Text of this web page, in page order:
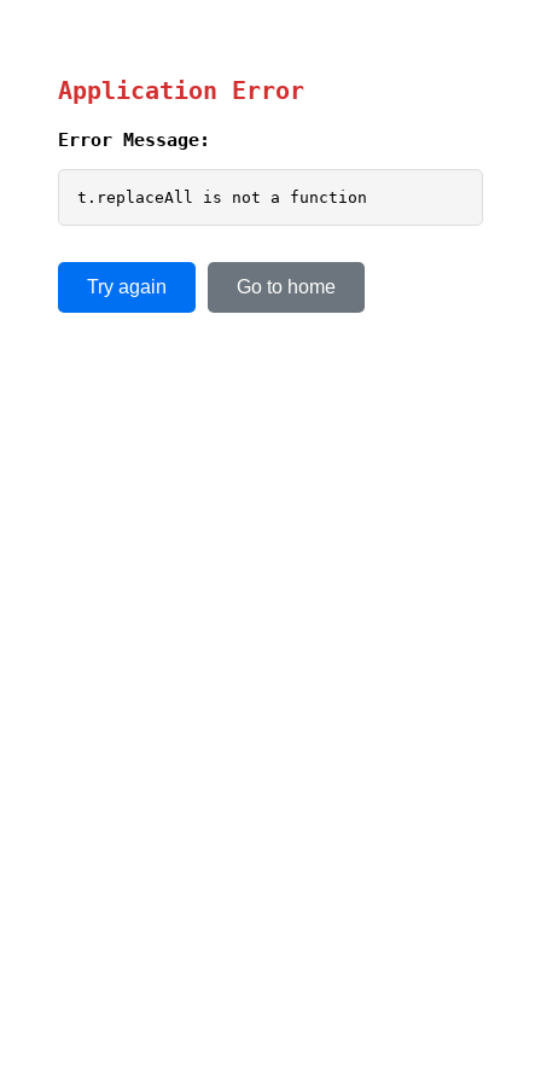
Application Error
Error Message:
t.replaceAll is not a function
Try again Go to home